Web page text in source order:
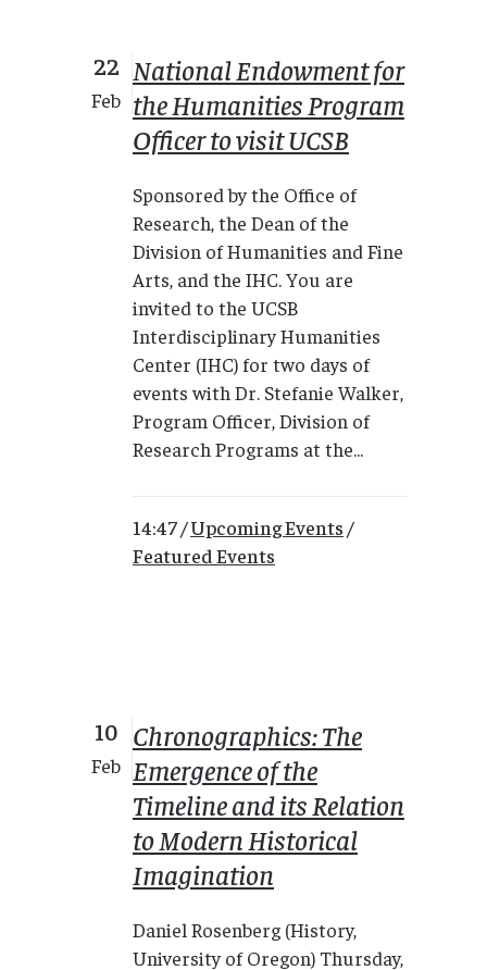
22
Feb
National Endowment for
the Humanities Program
Officer to visit UCSB
Sponsored by the Office of
Research, the Dean of the
Division of Humanities and Fine
Arts, and the IHC. You are
invited to the UCSB
Interdisciplinary Humanities
Center (IHC) for two days of
events with Dr. Stefanie Walker,
Program Officer, Division of
Research Programs at the...
14:47 /Upcoming Events /
Featured Events
10
Feb
Chronographics: The
Emergence of the
Timeline and its Relation
to Modern Historical
Imagination
Daniel Rosenberg (History,
University of Oregon) Thursday,